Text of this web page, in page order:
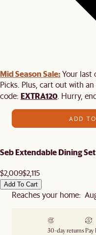
Mid Season Sale:Your last
Picks. Plus, cart out with
code: EXTRA120. Hurry,
ADD
Seb Extendable Dining
$2,009$2,115
Add To Cart
Reaches your home:
30-day returns Pay